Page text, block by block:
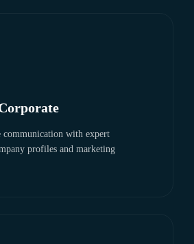
communication with expert
profiles and marketing